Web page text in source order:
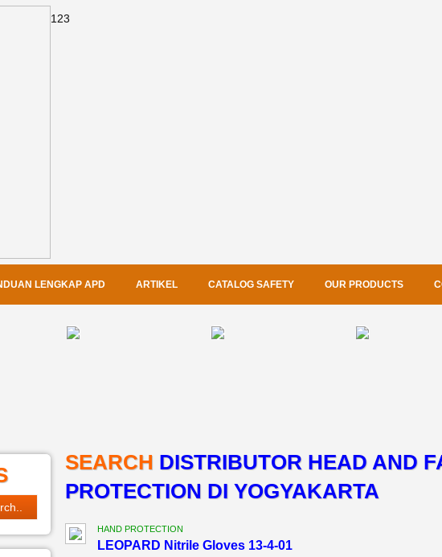
1 23
LENGKAP APD ARTIKEL CATALOG SAFETY OUR PRODUCTS
SEARCH DISTRIBUTOR HEAD AND
PROTECTION DI YOGYAKARTA
HAND PROTECTION
LEOPARD Nitrile Gloves 13-4-01